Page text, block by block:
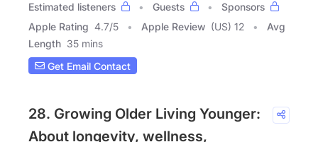
Estimated listeners
Guests
Sponsors
Apple Rating 4.7/5 Apple Review (US) 12
Avg
Length 35 mins
Get Email Contact
28. Growing Older Living Younger:
About longevity, wellness,